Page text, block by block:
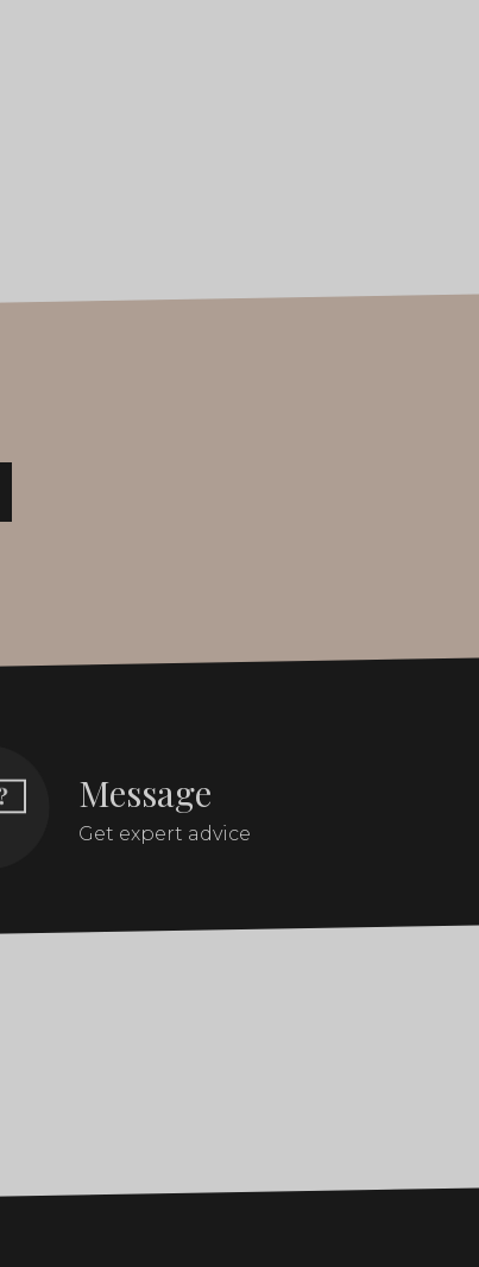
Message
Get expert advice